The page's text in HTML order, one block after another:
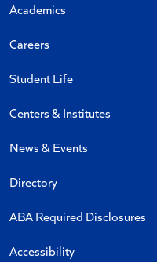
Academics
Careers
Student Life
Centers & Institutes
News & Events
Directory
ABA Required Disclosures
Accessibility